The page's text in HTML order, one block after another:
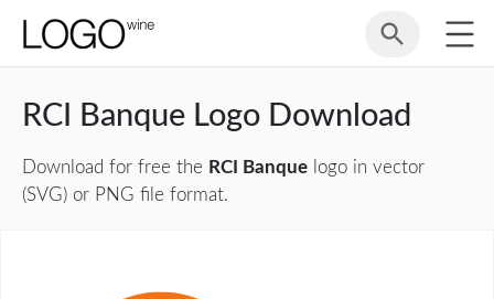
RCI Banque Logo Download
Download for free the RCI Banque logo in vector
(SVG) or PNG file format.